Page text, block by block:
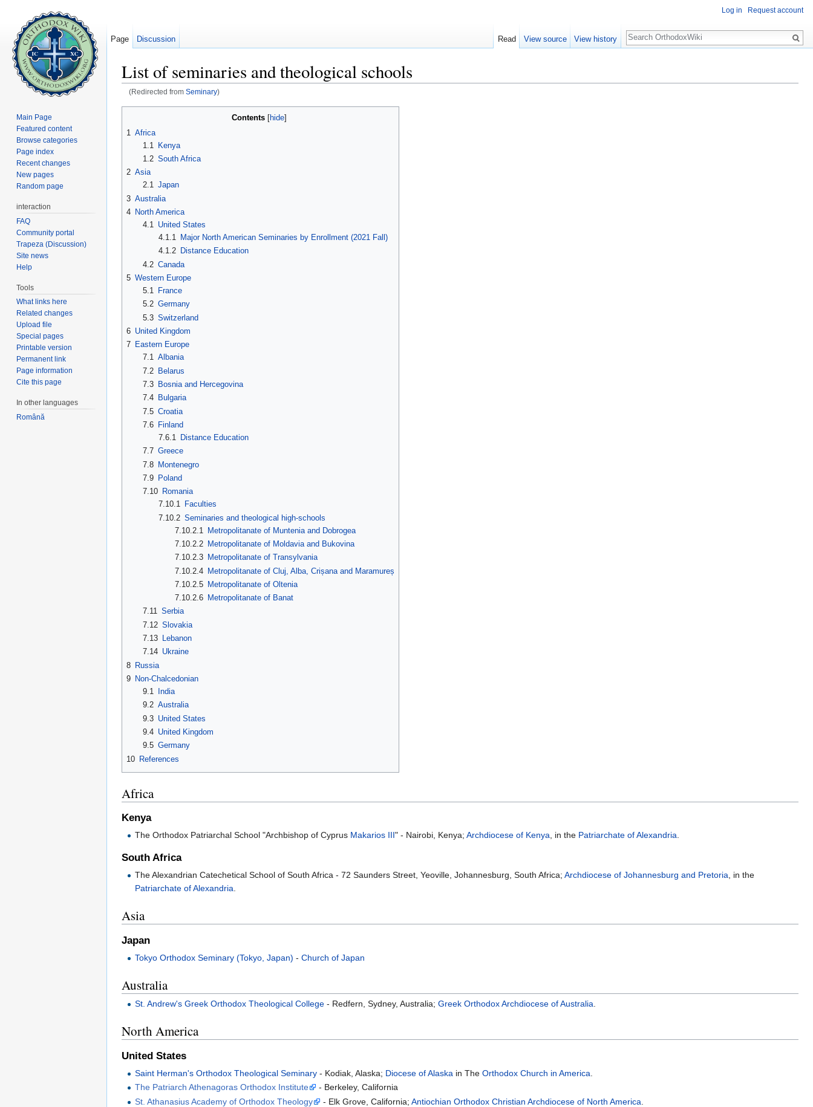
List of seminaries and theological schools
(Redirected from Seminary)
Contents [hide]
1 Africa
1.1
Kenya
1.2 South Africa
2 Asia
2.1 Japan
3 Australia
4 North America
4.1
United States
4.1.1
Major North American Seminaries by Enrollment (2021 Fall)
4.1.2 Distance Education
4.2 Canada
5 Western Europe
5.1
France
5.2 Germany
5.3 Switzerland
6 United Kingdom
7 Eastern Europe
7.1 Albania
7.2 Belarus
7.3
Bosnia and Hercegovina
7.4
Bulgaria
7.5 Croatia
7.6
Finland
7.6.1
Distance Education
7.7 Greece
7.8 Montenegro
7.9
Poland
7.10
Romania
7.10.1 Faculties
7.10.2 Seminaries and theological high-schools
7.10.2.1
Metropolitanate of Muntenia and Dobrogea
7.10.2.2
Metropolitanate of Moldavia and Bukovina
7.10.2.3
Metropolitanate of Transylvania
7.10.2.4 Metropolitanate of Cluj, Alba, Crișana and Maramureș
7.10.2.5
Metropolitanate of Oltenia
7.10.2.6
Metropolitanate of Banat
7.11 Serbia
7.12 Slovakia
7.13
Lebanon
7.14 Ukraine
8 Russia
9 Non-Chalcedonian
9.1
India
9.2 Australia
9.3 United States
9.4 United Kingdom
9.5 Germany
10 References
Africa
Kenya
The Orthodox Patriarchal School "Archbishop of Cyprus Makarios III" - Nairobi, Kenya;Archdiocese of Kenya, in the Patriarchate of Alexandria.
South Africa
The Alexandrian Catechetical School of South Africa - 72 Saunders Street, Yeoville, Johannesburg, South Africa;Archdiocese of Johannesburg and Pretoria , in the
Patriarchate of Alexandria
Asia
Japan
Tokyo Orthodox Seminary (Tokyo, Japan) -Church of Japan
Australia
St. Andrew's Greek Orthodox Theological College - Redfern, Sydney, Australia;Greek Orthodox Archdiocese of Australia
North America
United States
Saint Herman's Orthodox Theological Seminary - Kodiak, Alaska; Diocese of Alaska in TheOrthodox Church in America
The Patriarch Athenagoras Orthodox Institute
- Berkeley, California
St. Athanasius Academy of Orthodox Theology
- Elk Grove, California;Antiochian Orthodox Christian Archdiocese of North America
Log in Request account
Page Discussion Read View source View history
Search
Main Page
Featured content
Browse categories
Page index
Recent changes
New pages
Random page
interaction
FAQ
Community portal
Trapeza (Discussion)
Site news
Help
Tools
What links here
Related changes
Upload file
Special pages
Printable version
Permanent link
Page information
Cite this page
In other languages
Română